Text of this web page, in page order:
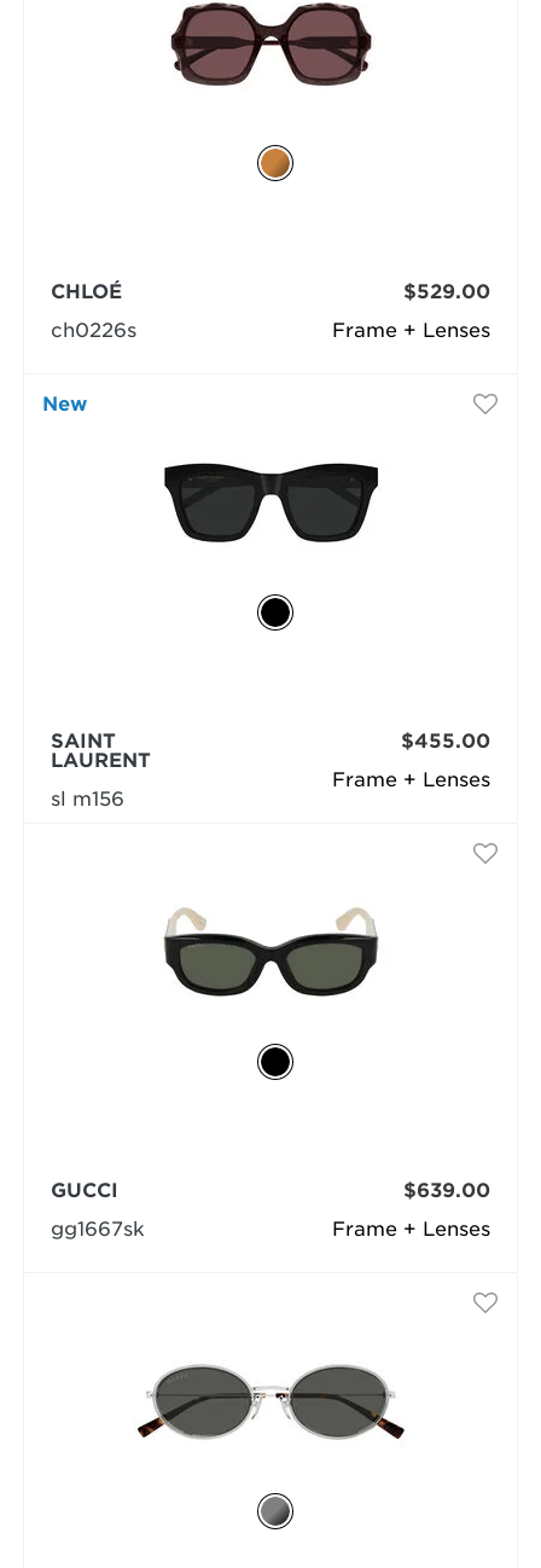
Frame + Lenses
CHLOÉ
ch0226s
$529.00
New
Frame + Lenses
SAINT
LAURENT
sl m156
$455.00
Frame + Lenses
GUCCI
gg1667sk
$639.00